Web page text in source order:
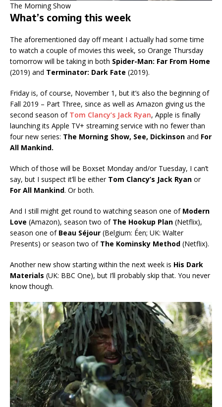
The Morning Show
What’s coming this week
The aforementioned day off meant I actually had some time
to watch a couple of movies this week, so Orange Thursday
tomorrow will be taking in both Spider-Man: Far From Home
(2019) and Terminator: Dark Fate (2019).
Friday is, of course, November 1, but it’s also the beginning of
Fall 2019 – Part Three, since as well as Amazon giving us the
second season of Tom Clancy’s Jack Ryan, Apple is finally
launching its Apple TV+ streaming service with no fewer than
four new series: The Morning Show, See, Dickinson and For
All Mankind.
Which of those will be Boxset Monday and/or Tuesday, I can’t
say, but I suspect it’ll be either Tom Clancy’s Jack Ryan or
For All Mankind. Or both.
And I still might get round to watching season one of Modern
Love (Amazon), season two of The Hookup Plan (Netflix),
season one of Beau Séjour (Belgium: Éen; UK: Walter
Presents) or season two of The Kominsky Method (Netflix).
Another new show starting within the next week is His Dark
Materials (UK: BBC One), but I’ll probably skip that. You never
know though.